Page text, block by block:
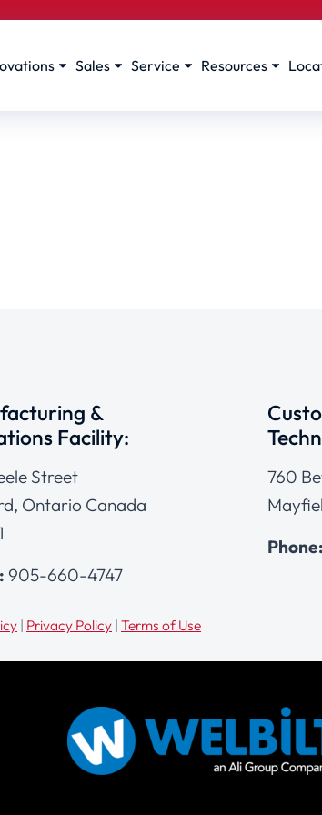
Sales Service Resources
&
Facility:
Street
Ontario Canada
905-660-4747
760
Phone:
| Privacy Policy | Terms of Use